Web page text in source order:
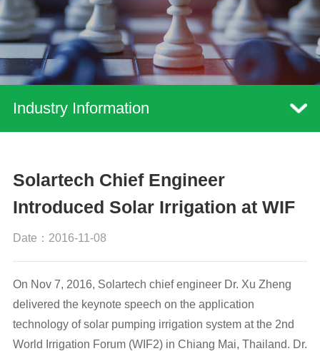
Industry Information
Solartech Chief Engineer
Introduced Solar Irrigation at WIF
Date：2016-11-08
On Nov 7, 2016, Solartech chief engineer Dr. Xu Zheng
delivered the keynote speech on the application
technology of solar pumping irrigation system at the 2nd
World Irrigation Forum (WIF2) in Chiang Mai, Thailand. Dr.